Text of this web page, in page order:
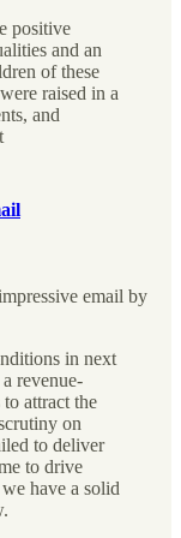
positive
and an
of these
raised in a
and
email by
in next
revenue-
attract the
on
to deliver
to drive
have a solid